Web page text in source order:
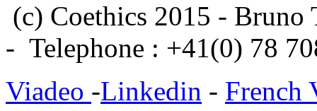
(c) Coethics 2015 -
- Telephone : +41(0) 78
Viadeo -Linkedin - French